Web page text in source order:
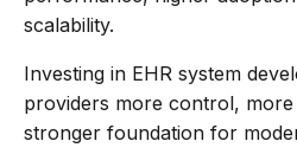
scalability.
Investing in EHR system
providers more control,
stronger foundation for